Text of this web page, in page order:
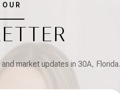
market updates in 30A, Florida.